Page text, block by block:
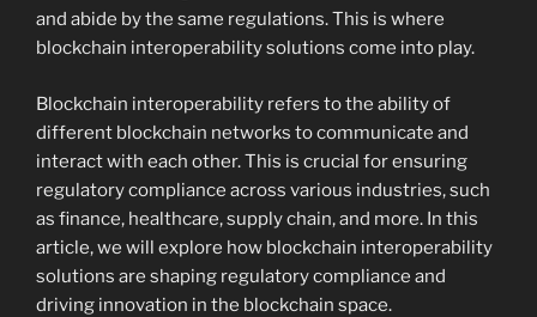
and abide by the same regulations. This is where
blockchain interoperability solutions come into play.
Blockchain interoperability refers to the ability of
different blockchain networks to communicate and
interact with each other. This is crucial for ensuring
regulatory compliance across various industries, such
as finance, healthcare, supply chain, and more. In this
article, we will explore how blockchain interoperability
solutions are shaping regulatory compliance and
driving innovation in the blockchain space.